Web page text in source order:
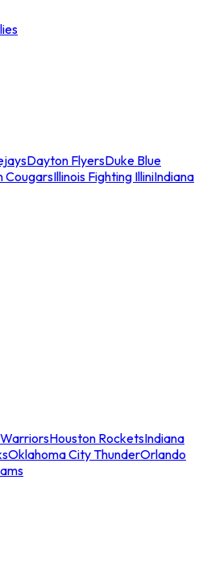
Dayton FlyersDuke Blue
CougarsIllinois Fighting IlliniIndiana
Houston RocketsIndiana
Oklahoma City ThunderOrlando